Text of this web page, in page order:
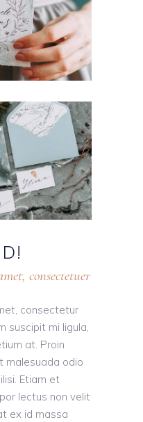
consectetuer
consectetur
suscipit mi ligula,
at. Proin
malesuada odio
Etiam et
lectus non velit
ex id massa